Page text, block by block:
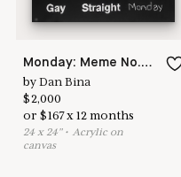
Monday: Meme No.115
byDan Bina
$2,000
or$167x12 months
24 x 24"•Acrylic on
canvas